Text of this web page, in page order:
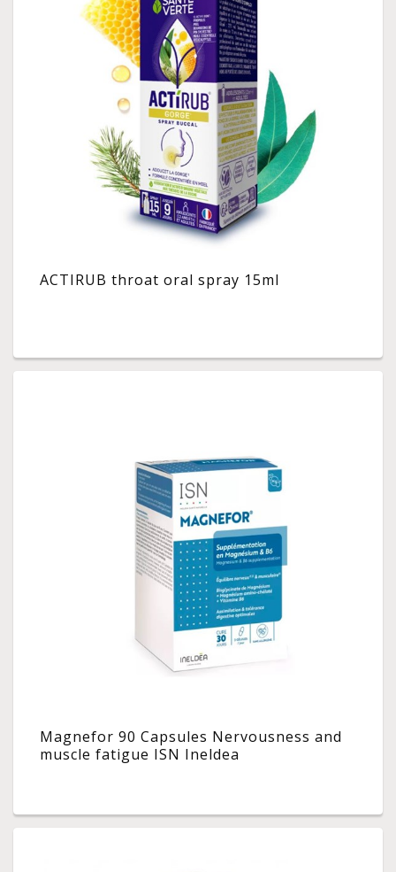
ACTIRUB throat oral spray 15ml
Magnefor 90 Capsules Nervousness and
muscle fatigue ISN Ineldea